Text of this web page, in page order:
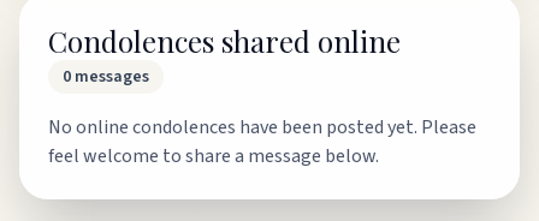
Condolences shared online
0 messages
No online condolences have been posted yet. Please
feel welcome to share a message below.